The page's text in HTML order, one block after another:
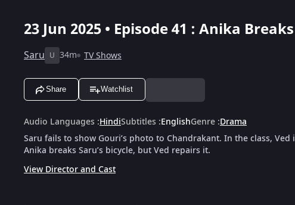
23 Jun 2025 • Episode 41 : Anika
Saru U 34m TV Shows
Share Watchlist
Audio Languages :HindiSubtitles :EnglishGenre :Drama
Saru fails to show Gouri’s photo to Chandrakant. In the class,
Anika breaks Saru’s bicycle, but Ved repairs it.
View Director and Cast